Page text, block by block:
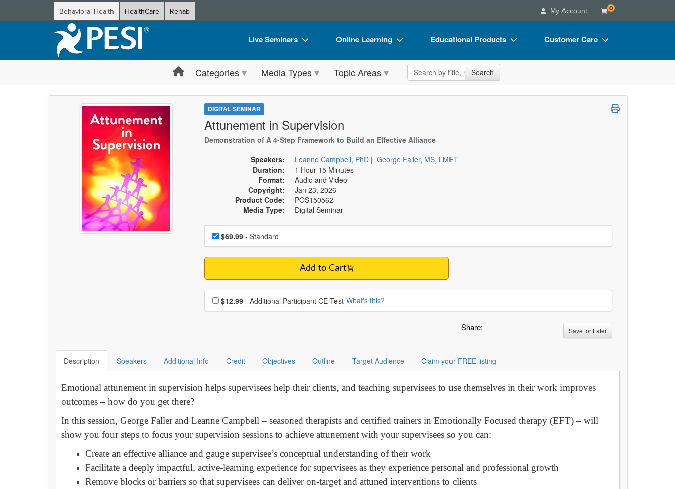
Behavioral Health HealthCare Rehab My Account 0
Live Seminars
Live Video Webinar
Summits & Conferences
Retreats, Cruises & Tours
Train Your Organization
Group Sales
Coupons
Online Learning
Online Course
Digital Seminars
Free Clinical Resources
Group Sales
Educational Products
Flip Charts
DVD Videos
Customer Care
FAQs
Categories Media Types Topic Areas Search the site Search
DIGITAL SEMINAR
Attunement in Supervision
Demonstration of A 4-Step Framework to Build an Effective Alliance
Speakers:
Leanne Campbell, PhD| George Faller, MS, LMFT
Duration:
1 Hour 15 Minutes
Format:
Audio and Video
Copyright:
Jan 23, 2026
Product Code:
POS150562
Media Type:
Digital Seminar
Choose a price item
Price$69.99- Standard
Add to Cart
Choose additional price
$12.99 - Additional Participant CE Test What's this?
Share: Save for Later
Description Speakers Additional Info Credit Objectives Outline Target Audience Claim your FREE listing
Emotional attunement in supervision helps supervisees help their clients, and teaching supervisees to use themselves in their work improves
outcomes – how do you get there?
In this session, George Faller and Leanne Campbell – seasoned therapists and certified trainers in Emotionally Focused therapy (EFT) – will
show you four steps to focus your supervision sessions to achieve attunement with your supervisees so you can:
Create an effective alliance and gauge supervisee’s conceptual understanding of their work
Facilitate a deeply impactful, active-learning experience for supervisees as they experience personal and professional growth
Remove blocks or barriers so that supervisees can deliver on-target and attuned interventions to clients